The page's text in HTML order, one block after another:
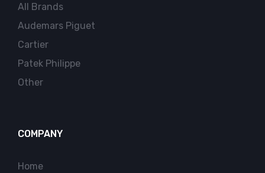
All Brands
Audemars Piguet
Cartier
Patek Philippe
Other
COMPANY
Home